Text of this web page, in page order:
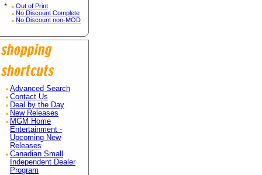
*
Out of Print
No Discount Complete
No Discount non-MOD
Advanced Search
Contact Us
Deal by the Day
New Releases
MGM Home
Entertainment -
Upcoming New
Releases
Canadian Small
Independent Dealer
Program